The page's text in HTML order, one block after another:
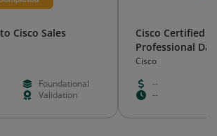
Cisco Sales
Foundational
Validation
Cisco Certified
Professional
Data Center)
Cisco
--
--